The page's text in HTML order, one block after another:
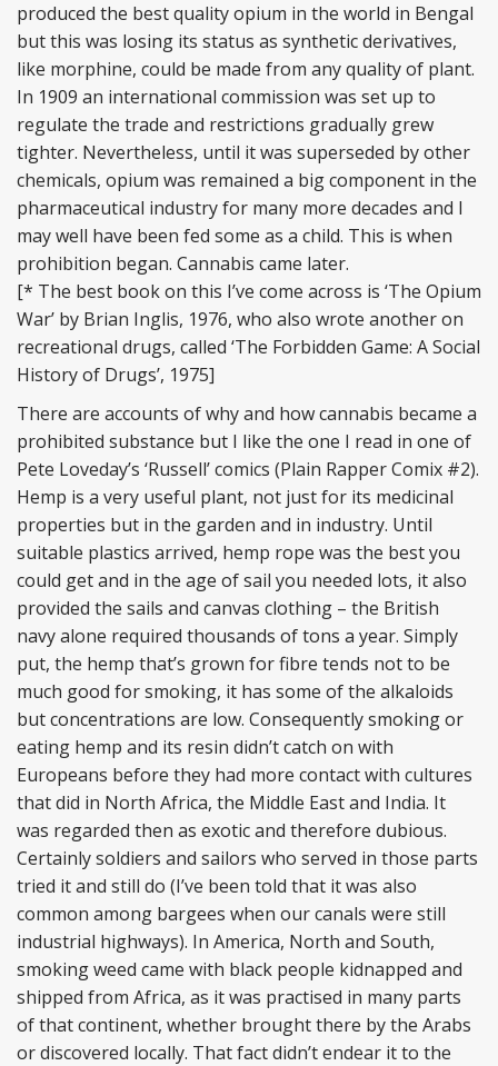
produced the best quality opium in the world in Bengal
but this was losing its status as synthetic derivatives,
like morphine, could be made from any quality of plant.
In 1909 an international commission was set up to
regulate the trade and restrictions gradually grew
tighter. Nevertheless, until it was superseded by other
chemicals, opium was remained a big component in the
pharmaceutical industry for many more decades and I
may well have been fed some as a child. This is when
prohibition began. Cannabis came later.
[* The best book on this I’ve come across is ‘The Opium
War’ by Brian Inglis, 1976, who also wrote another on
recreational drugs, called ‘The Forbidden Game: A Social
History of Drugs’, 1975]
There are accounts of why and how cannabis became a
prohibited substance but I like the one I read in one of
Pete Loveday’s ‘Russell’ comics (Plain Rapper Comix #2).
Hemp is a very useful plant, not just for its medicinal
properties but in the garden and in industry. Until
suitable plastics arrived, hemp rope was the best you
could get and in the age of sail you needed lots, it also
provided the sails and canvas clothing – the British
navy alone required thousands of tons a year. Simply
put, the hemp that’s grown for fibre tends not to be
much good for smoking, it has some of the alkaloids
but concentrations are low. Consequently smoking or
eating hemp and its resin didn’t catch on with
Europeans before they had more contact with cultures
that did in North Africa, the Middle East and India. It
was regarded then as exotic and therefore dubious.
Certainly soldiers and sailors who served in those parts
tried it and still do (I’ve been told that it was also
common among bargees when our canals were still
industrial highways). In America, North and South,
smoking weed came with black people kidnapped and
shipped from Africa, as it was practised in many parts
of that continent, whether brought there by the Arabs
or discovered locally. That fact didn’t endear it to the